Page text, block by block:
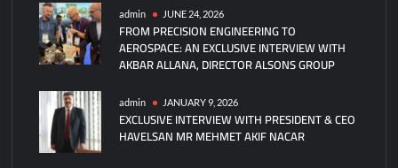
CEO
HAVELSAN
Mr
Mehmet
NACAR
admin JUNE 24, 2026
FROM PRECISION ENGINEERING TO
AEROSPACE: AN EXCLUSIVE INTERVIEW WITH
AKBAR ALLANA, DIRECTOR ALSONS GROUP
admin JANUARY 9, 2026
EXCLUSIVE INTERVIEW WITH PRESIDENT & CEO
HAVELSAN MR MEHMET AKIF NACAR